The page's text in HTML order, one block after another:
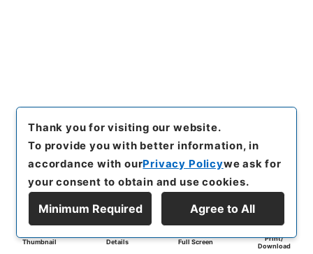
Thumbnail Details Full Screen
Print/
Download
Thank you for visiting our website.
To provide you with better information, in
accordance with ourPrivacy Policywe ask for
your consent to obtain and use cookies.
Minimum Required Agree to All